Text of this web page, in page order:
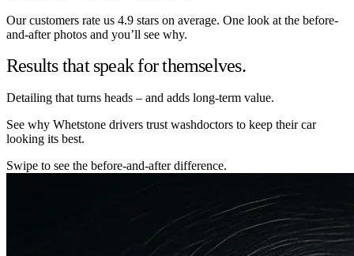
Our customers rate us 4.9 stars on average. One look at the before-
and-after photos and you’ll see why.
Results that speak for themselves.
Detailing that turns heads – and adds long-term value.
See why Whetstone drivers trust washdoctors to keep their car
looking its best.
Swipe to see the before-and-after difference.